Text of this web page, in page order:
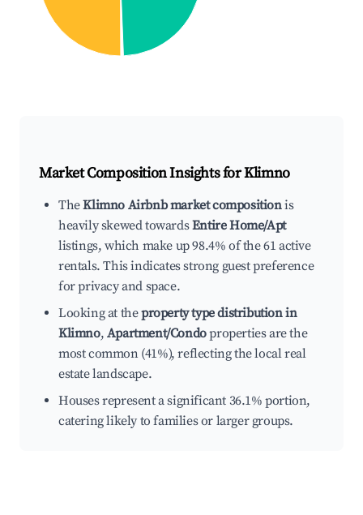
Market Composition Insights forKlimno
TheKlimno Airbnb market compositionis
heavily skewed towardsEntire Home/Apt
listings, which make up 98.4% of the 61 active
rentals. This indicates strong guest preference
for privacy and space.
Looking at theproperty type distribution in
Klimno, Apartment/Condoproperties are the
most common (41%), reflecting the local real
estate landscape.
Houses represent a significant 36.1% portion,
catering likely to families or larger groups.